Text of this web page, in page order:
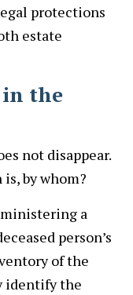
protections
estate
in the
not disappear.
by whom?
a
person’s
of the
identify the